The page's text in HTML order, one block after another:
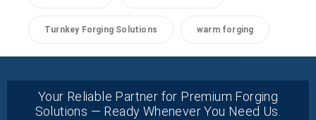
Turnkey Forging Solutions warm forging
Your Reliable Partner for Premium Forging
Solutions — Ready Whenever You Need Us.